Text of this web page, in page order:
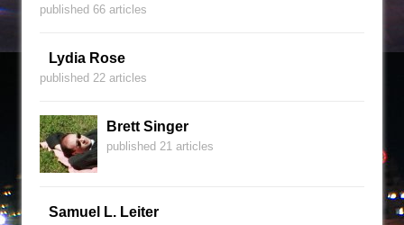
published 66 articles
Lydia Rose
published 22 articles
Brett Singer
published 21 articles
Samuel L. Leiter